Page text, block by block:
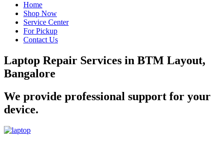
Home
Shop Now
Service Center
For Pickup
Contact Us
Laptop Repair Services in BTM Layout,
Bangalore
We provide professional support for your
device.